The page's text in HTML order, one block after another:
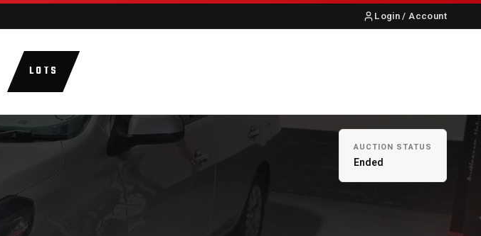
Login / Account
LOTS
AUCTION STATUS
Ended